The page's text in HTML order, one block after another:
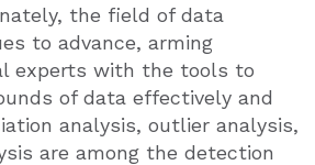
the field of data
to advance, arming
experts with the tools to
of data effectively and
analysis, outlier analysis,
are among the detection